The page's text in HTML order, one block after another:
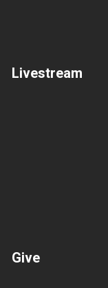
Livestream
Give